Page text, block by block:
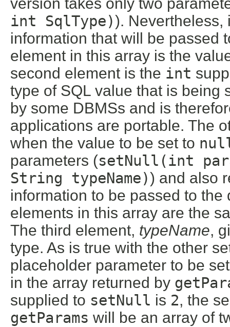
int SqlType)). Nevertheless,
information that will be passed
element in this array is the
second element is the int
type of SQL value that is being
by some DBMSs and is
applications are portable. The
when the value to be set to
parameters (setNull(int
String typeName)) and also
information to be passed to
elements in this array are the
The third element, typeName,
type. As is true with the other
placeholder parameter to be
in the array returned by
supplied to setNull is 2, the
getParams will be an array of